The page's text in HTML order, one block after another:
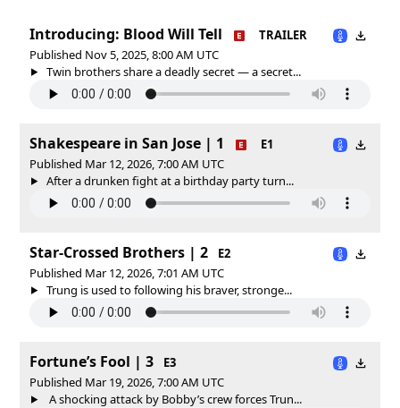
Introducing: Blood Will Tell
TRAILER
Published Nov 5, 2025, 8:00 AM UTC
Twin brothers share a deadly secret — a secret...
Shakespeare in San Jose | 1
E1
Published Mar 12, 2026, 7:00 AM UTC
After a drunken fight at a birthday party turn...
Star-Crossed Brothers | 2
E2
Published Mar 12, 2026, 7:01 AM UTC
Trung is used to following his braver, stronge...
Fortune’s Fool | 3
E3
Published Mar 19, 2026, 7:00 AM UTC
A shocking attack by Bobby’s crew forces Trun...